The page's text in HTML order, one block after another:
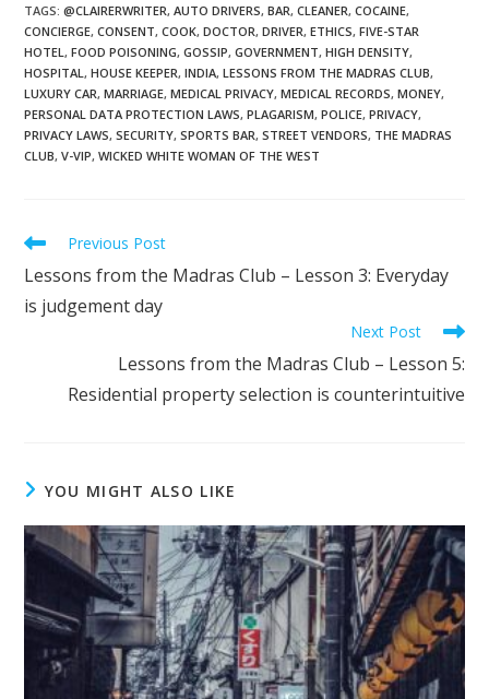
TAGS:@CLAIRERWRITER, AUTO DRIVERS, BAR, CLEANER, COCAINE,
CONCIERGE, CONSENT, COOK, DOCTOR, DRIVER, ETHICS, FIVE-STAR
HOTEL, FOOD POISONING, GOSSIP, GOVERNMENT, HIGH DENSITY,
HOSPITAL, HOUSE KEEPER, INDIA, LESSONS FROM THE MADRAS CLUB,
LUXURY CAR, MARRIAGE, MEDICAL PRIVACY, MEDICAL RECORDS, MONEY,
PERSONAL DATA PROTECTION LAWS, PLAGARISM, POLICE, PRIVACY,
PRIVACY LAWS, SECURITY, SPORTS BAR, STREET VENDORS, THE MADRAS
CLUB, V-VIP, WICKED WHITE WOMAN OF THE WEST
Previous Post
Lessons from the Madras Club – Lesson 3: Everyday
is judgement day
Next Post
Lessons from the Madras Club – Lesson 5:
Residential property selection is counterintuitive
YOU MIGHT ALSO LIKE